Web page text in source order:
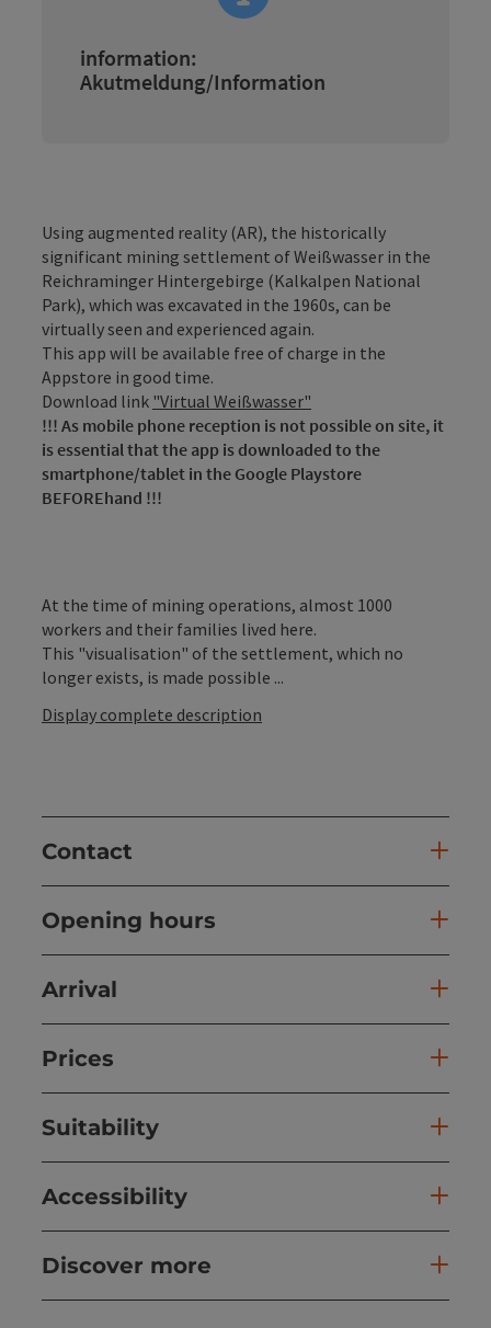
information:
Akutmeldung/Information
Using augmented reality (AR), the historically
significant mining settlement of Weißwasser in the
Reichraminger Hintergebirge (Kalkalpen National
Park), which was excavated in the 1960s, can be
virtually seen and experienced again.
This app will be available free of charge in the
Appstore in good time.
Download link "Virtual Weißwasser"
!!! As mobile phone reception is not possible on site, it
is essential that the app is downloaded to the
smartphone/tablet in the Google Playstore
BEFOREhand !!!
At the time of mining operations, almost 1000
workers and their families lived here.
This "visualisation" of the settlement, which no
longer exists, is made possible ...
Display complete description
Contact
Opening hours
Arrival
Prices
Suitability
Accessibility
Discover more